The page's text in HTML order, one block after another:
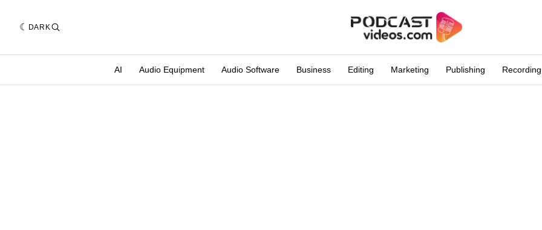
DARK
AI Audio Equipment Audio Software Business Editing Marketing Publishing Recording